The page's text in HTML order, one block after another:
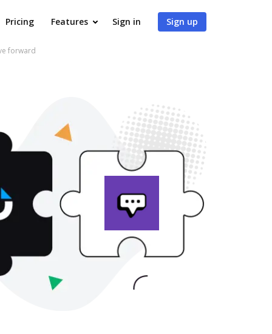
Pricing Features Sign in Sign up
forward